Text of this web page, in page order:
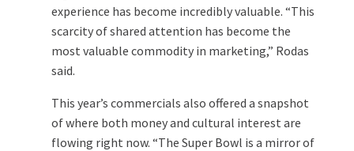
experience has become incredibly valuable. “This
scarcity of shared attention has become the
most valuable commodity in marketing,” Rodas
said.
This year’s commercials also offered a snapshot
of where both money and cultural interest are
flowing right now. “The Super Bowl is a mirror of